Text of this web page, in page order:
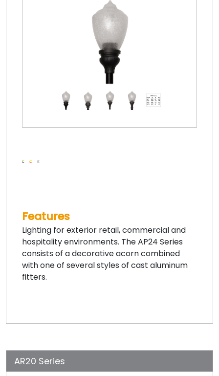
Features
Lighting for exterior retail, commercial and
hospitality environments. The AP24 Series
consists of a decorative acorn combined
with one of several styles of cast aluminum
fitters.
AR20 Series